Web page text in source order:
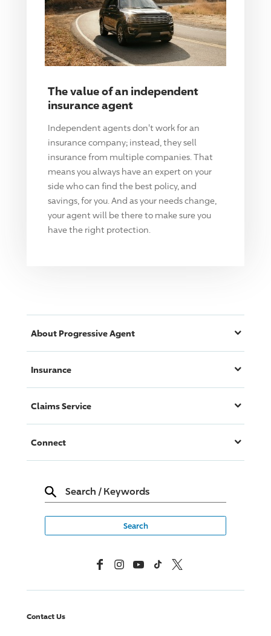
The value of an independent
insurance agent
Independent agents don't work for an
insurance company; instead, they sell
insurance from multiple companies. That
means you always have an expert on your
side who can find the best policy, and
savings, for you. And as your needs change,
your agent will be there to make sure you
have the right protection.
About ProgressiveAgent
Insurance
Claims Service
Connect
Search / Keywords
FacebookInstagramYouTubeTikTok X, Formerly Twitter
Contact Us